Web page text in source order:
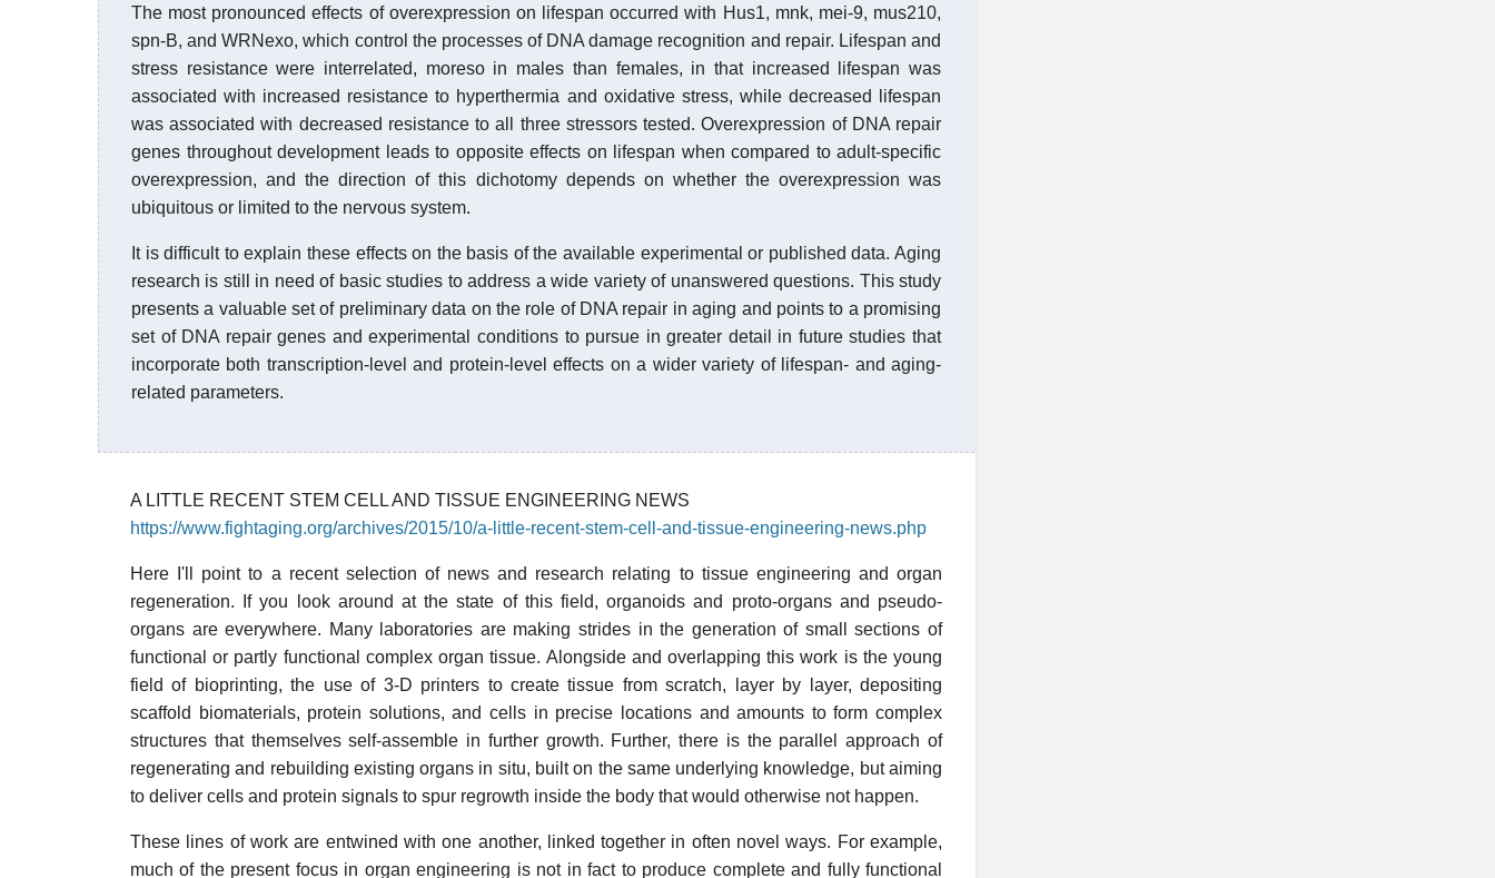
The most pronounced effects of overexpression on lifespan occurred with Hus1, mnk, mei-9, mus210,
spn-B, and WRNexo, which control the processes of DNA damage recognition and repair. Lifespan and
stress resistance were interrelated, moreso in males than females, in that increased lifespan was
associated with increased resistance to hyperthermia and oxidative stress, while decreased lifespan
was associated with decreased resistance to all three stressors tested. Overexpression of DNA repair
genes throughout development leads to opposite effects on lifespan when compared to adult-specific
overexpression, and the direction of this dichotomy depends on whether the overexpression was
ubiquitous or limited to the nervous system.
It is difficult to explain these effects on the basis of the available experimental or published data. Aging
research is still in need of basic studies to address a wide variety of unanswered questions. This study
presents a valuable set of preliminary data on the role of DNA repair in aging and points to a promising
set of DNA repair genes and experimental conditions to pursue in greater detail in future studies that
incorporate both transcription-level and protein-level effects on a wider variety of lifespan- and aging-
related parameters.
A LITTLE RECENT STEM CELL AND TISSUE ENGINEERING NEWS
https://www.fightaging.org/archives/2015/10/a-little-recent-stem-cell-and-tissue-engineering-news.php
Here I'll point to a recent selection of news and research relating to tissue engineering and organ
regeneration. If you look around at the state of this field, organoids and proto-organs and pseudo-
organs are everywhere. Many laboratories are making strides in the generation of small sections of
functional or partly functional complex organ tissue. Alongside and overlapping this work is the young
field of bioprinting, the use of 3-D printers to create tissue from scratch, layer by layer, depositing
scaffold biomaterials, protein solutions, and cells in precise locations and amounts to form complex
structures that themselves self-assemble in further growth. Further, there is the parallel approach of
regenerating and rebuilding existing organs in situ, built on the same underlying knowledge, but aiming
to deliver cells and protein signals to spur regrowth inside the body that would otherwise not happen.
These lines of work are entwined with one another, linked together in often novel ways. For example,
much of the present focus in organ engineering is not in fact to produce complete and fully functional